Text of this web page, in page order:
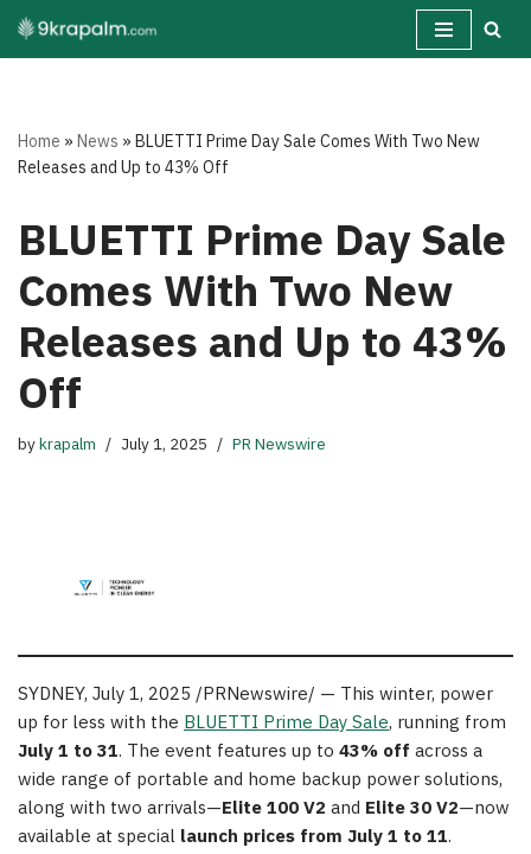
Skip
Home »News »BLUETTI Prime Day Sale Comes With Two New
Releases and Up to 43% Off
BLUETTI Prime Day Sale
Comes With Two New
Releases and Up to 43%
Off
bykrapalm July 1, 2025 PR Newswire
SYDNEY, July 1, 2025 /PRNewswire/ — This winter, power
up for less with the BLUETTI Prime Day Sale, running from
July 1 to 31. The event features up to 43% off across a
wide range of portable and home backup power solutions,
along with two arrivals—Elite 100 V2 and Elite 30 V2—now
available at special launch prices from July 1 to 11.